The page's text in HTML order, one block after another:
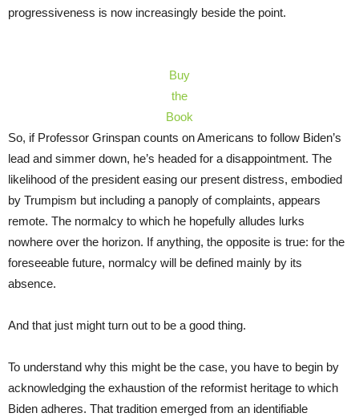
progressiveness is now increasingly beside the point.
Buy
the
Book
So, if Professor Grinspan counts on Americans to follow Biden’s
lead and simmer down, he’s headed for a disappointment. The
likelihood of the president easing our present distress, embodied
by Trumpism but including a panoply of complaints, appears
remote. The normalcy to which he hopefully alludes lurks
nowhere over the horizon. If anything, the opposite is true: for the
foreseeable future, normalcy will be defined mainly by its
absence.
And that just might turn out to be a good thing.
To understand why this might be the case, you have to begin by
acknowledging the exhaustion of the reformist heritage to which
Biden adheres. That tradition emerged from an identifiable